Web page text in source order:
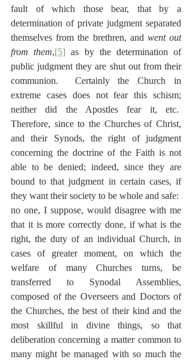
fault of which those bear, that by a
determination of private judgment separated
themselves from the brethren, and went out
from them,[5] as by the determination of
public judgment they are shut out from their
communion.  Certainly the Church in
extreme cases does not fear this schism;
neither did the Apostles fear it, etc.
Therefore, since to the Churches of Christ,
and their Synods, the right of judgment
concerning the doctrine of the Faith is not
able to be denied; indeed, since they are
bound to that judgment in certain cases, if
they want their society to be whole and safe:
no one, I suppose, would disagree with me
that it is more correctly done, if what is the
right, the duty of an individual Church, in
cases of greater moment, on which the
welfare of many Churches turns, be
transferred to Synodal Assemblies,
composed of the Overseers and Doctors of
the Churches, the best of their kind and the
most skillful in divine things, so that
deliberation concerning a matter common to
many might be managed with so much the